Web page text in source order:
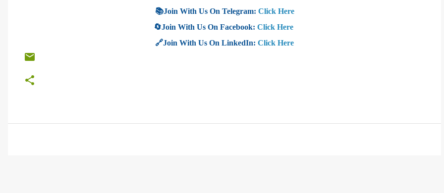
📚Join With Us On Telegram: Click Here
🔄Join With Us On Facebook: Click Here
🔗Join With Us On LinkedIn: Click Here